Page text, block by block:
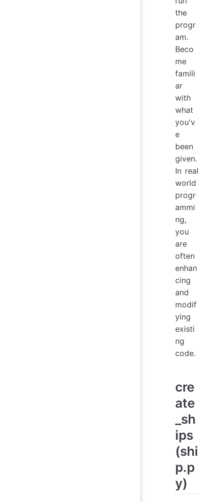
the
progr
am.
Beco
me
famili
ar
with
what
you'v
e
been
given.
In real
world
progr
ammi
ng,
you
are
often
enhan
cing
and
modif
ying
existi
ng
code.
cre
ate
_sh
ips
(shi
p.p
y)